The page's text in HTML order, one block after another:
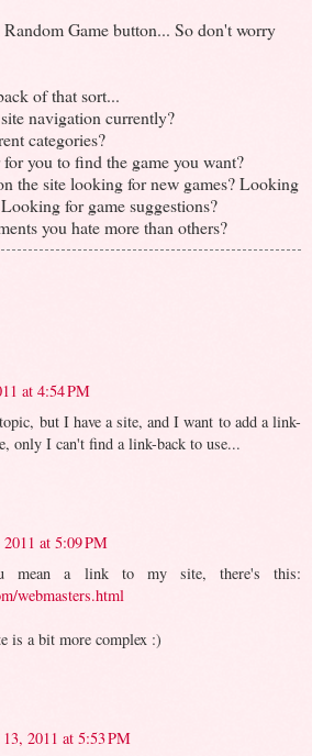
Game button... So don't worry
of that sort...
navigation currently?
categories?
you to find the game you want?
the site looking for new games? Looking
for game suggestions?
you hate more than others?
at 4:54 PM
but I have a site, and I want to add a link-
only I can't find a link-back to use...
at 5:09 PM
mean a link to my site, there's this:
webmasters.html
is a bit more complex :)
2011 at 5:53 PM